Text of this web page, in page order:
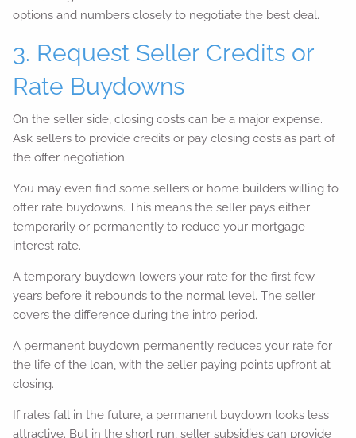
options and numbers closely to negotiate the best deal.
3. Request Seller Credits or
Rate Buydowns
On the seller side, closing costs can be a major expense.
Ask sellers to provide credits or pay closing costs as part of
the offer negotiation.
You may even find some sellers or home builders willing to
offer rate buydowns. This means the seller pays either
temporarily or permanently to reduce your mortgage
interest rate.
A temporary buydown lowers your rate for the first few
years before it rebounds to the normal level. The seller
covers the difference during the intro period.
A permanent buydown permanently reduces your rate for
the life of the loan, with the seller paying points upfront at
closing.
If rates fall in the future, a permanent buydown looks less
attractive. But in the short run, seller subsidies can provide